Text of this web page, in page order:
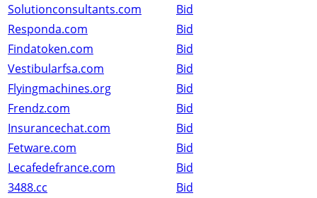
Solutionconsultants.com
Bid
Responda.com
Bid
Findatoken.com
Bid
Vestibularfsa.com
Bid
Flyingmachines.org
Bid
Frendz.com
Bid
Insurancechat.com
Bid
Fetware.com
Bid
Lecafedefrance.com
Bid
3488.cc
Bid